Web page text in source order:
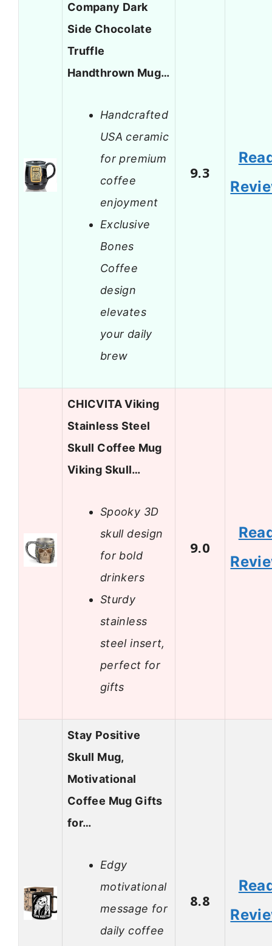
Company Dark
Side Chocolate
Truffle
Handthrown Mug…
Handcrafted
USA ceramic
for premium
coffee
enjoyment
Exclusive
Bones
Coffee
design
elevates
your daily
brew
9.3
CHICVITA Viking
Stainless Steel
Skull Coffee Mug
Viking Skull…
Spooky 3D
skull design
for bold
drinkers
Sturdy
stainless
steel insert,
perfect for
gifts
9.0
Stay Positive
Skull Mug,
Motivational
Coffee Mug Gifts
for…
Edgy
motivational
message for
daily coffee
8.8